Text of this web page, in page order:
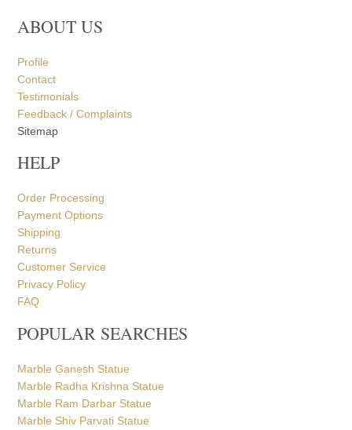
ABOUT US
Profile
Contact
Testimonials
Feedback / Complaints
Sitemap
HELP
Order Processing
Payment Options
Shipping
Returns
Customer Service
Privacy Policy
FAQ
POPULAR SEARCHES
Marble Ganesh Statue
Marble Radha Krishna Statue
Marble Ram Darbar Statue
Marble Shiv Parvati Statue